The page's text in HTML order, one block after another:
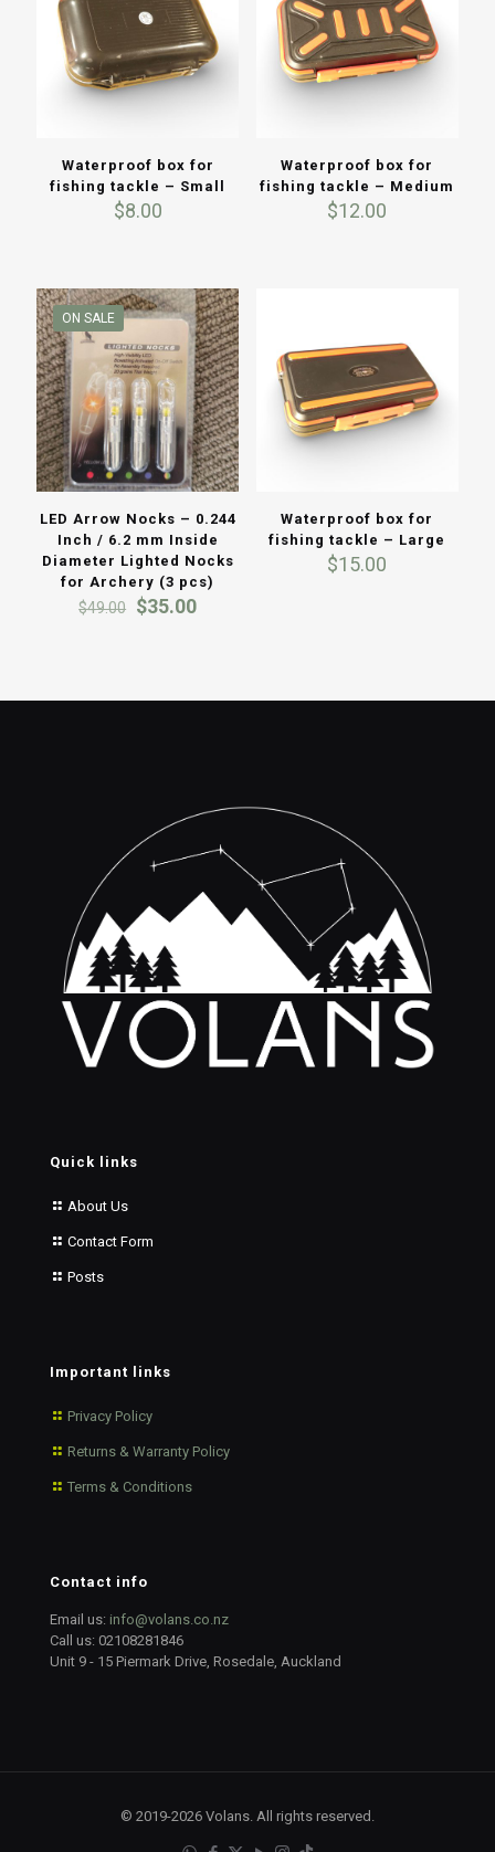
Waterproof box for
fishing tackle – Small
$8.00
Waterproof box for
fishing tackle – Medium
$12.00
ON SALE
LED Arrow Nocks – 0.244
Inch / 6.2 mm Inside
Diameter Lighted Nocks
for Archery (3 pcs)
$49.00 Original
$35.00Current
Waterproof box for
fishing tackle – Large
$15.00
Quick links
About Us
Contact Form
Posts
Important links
Privacy Policy
Returns & Warranty Policy
Terms & Conditions
Contact info
Email us: info@volans.co.nz
Call us: 02108281846
Unit 9 - 15 Piermark Drive, Rosedale, Auckland
© 2019-2026 Volans. All rights reserved.